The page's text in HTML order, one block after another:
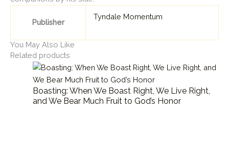
Publisher
Tyndale Momentum
You May Also Like
Related products
Boasting: When We Boast Right, We Live Right,
and We Bear Much Fruit to God’s Honor